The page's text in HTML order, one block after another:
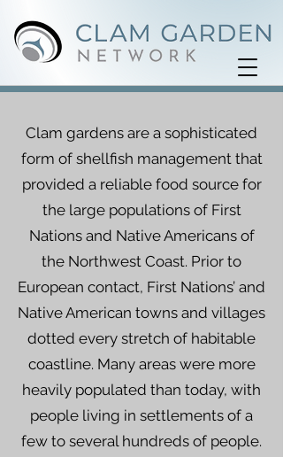
Clam gardens are a sophisticated
form of shellfish management that
provided a reliable food source for
the large populations of First
Nations and Native Americans of
the Northwest Coast. Prior to
European contact, First Nations’ and
Native American towns and villages
dotted every stretch of habitable
coastline. Many areas were more
heavily populated than today, with
people living in settlements of a
few to several hundreds of people.